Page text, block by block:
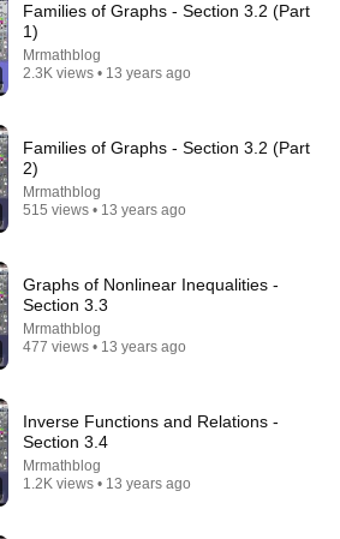
Smell Alcohol" — Say THIS
a Trap)
Families of Graphs - Section 3.2 (Part
1)
Mrmathblog
2.3K views • 13 years ago
Families of Graphs - Section 3.2 (Part
2)
Mrmathblog
515 views • 13 years ago
Graphs of Nonlinear Inequalities -
Section 3.3
Mrmathblog
477 views • 13 years ago
Inverse Functions and Relations -
Section 3.4
Mrmathblog
1.2K views • 13 years ago